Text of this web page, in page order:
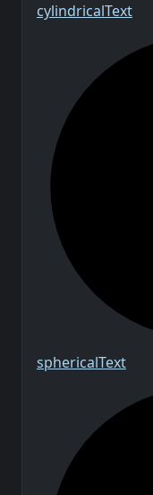
cylindricalText
sphericalText